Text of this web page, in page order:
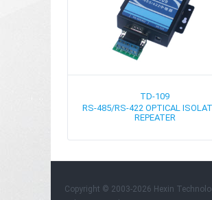
TD-109
RS-485/RS-422 OPTICAL
REPEATER
Copyright © 2003-2026 Hexin